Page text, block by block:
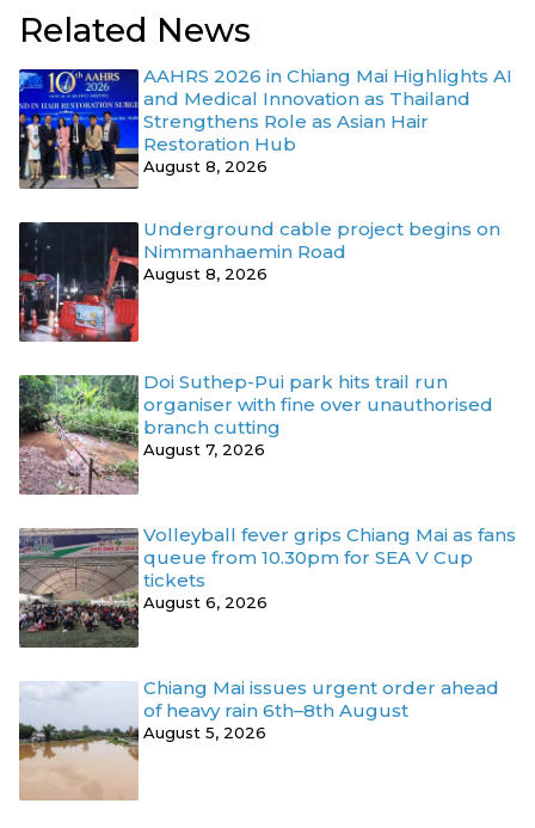
Related News
AAHRS 2026 in Chiang Mai Highlights AI
and Medical Innovation as Thailand
Strengthens Role as Asian Hair
Restoration Hub
August 8, 2026
Underground cable project begins on
Nimmanhaemin Road
August 8, 2026
Doi Suthep-Pui park hits trail run
organiser with fine over unauthorised
branch cutting
August 7, 2026
Volleyball fever grips Chiang Mai as fans
queue from 10.30pm for SEA V Cup
tickets
August 6, 2026
Chiang Mai issues urgent order ahead
of heavy rain 6th–8th August
August 5, 2026